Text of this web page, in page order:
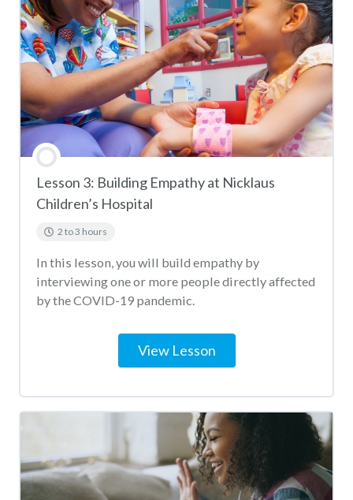
HEAL Miami Virus Quiz
Lesson 3: Building Empathy at Nicklaus
Children’s Hospital
2 to 3 hours
In this lesson, you will build empathy by
interviewing one or more people directly affected
by the COVID-19 pandemic.
View Lesson